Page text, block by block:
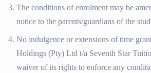
The conditions of enrolment may be
notice to the parents/guardians of the
No indulgence or extensions of time
Holdings (Pty) Ltd t/a Seventh Star
waiver of its rights to enforce any